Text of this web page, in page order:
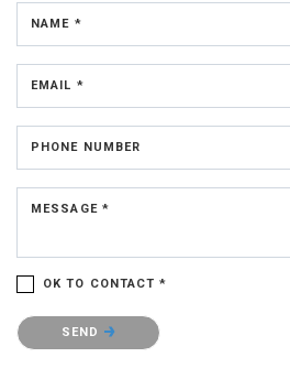
NAME *
EMAIL *
PHONE NUMBER
MESSAGE *
OK TO CONTACT *
Please confirm that you are not a robot.
SEND